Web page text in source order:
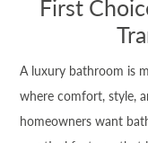
First
A luxury bathroom is
where comfort, style,
homeowners want